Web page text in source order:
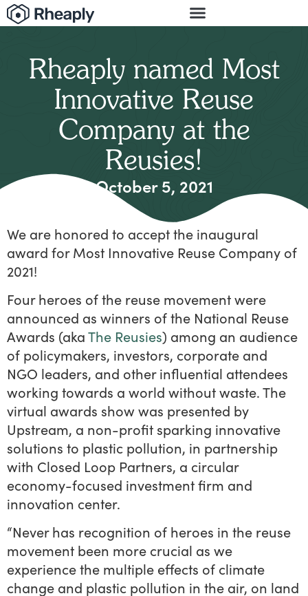
Rheaply named Most
Innovative Reuse
Company at the
Reusies!
October 5, 2021
We are honored to accept the inaugural
award for Most Innovative Reuse Company of
2021!
Four heroes of the reuse movement were
announced as winners of the National Reuse
Awards (akaThe Reusies) among an audience
of policymakers, investors, corporate and
NGO leaders, and other influential attendees
working towards a world without waste. The
virtual awards show was presented by
Upstream, a non-profit sparking innovative
solutions to plastic pollution, in partnership
with Closed Loop Partners, a circular
economy-focused investment firm and
innovation center.
“Never has recognition of heroes in the reuse
movement been more crucial as we
experience the multiple effects of climate
change and plastic pollution in the air, on land